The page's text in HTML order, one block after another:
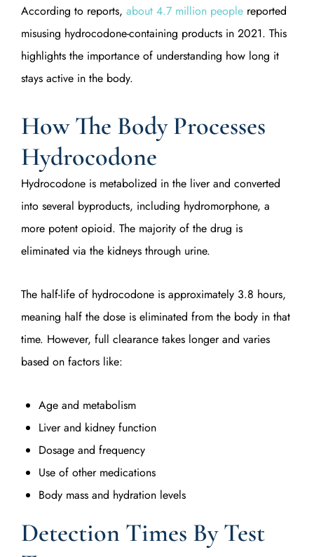
According to reports, about 4.7 million people reported
misusing hydrocodone-containing products in 2021. This
highlights the importance of understanding how long it
stays active in the body.
How The Body Processes
Hydrocodone
Hydrocodone is metabolized in the liver and converted
into several byproducts, including hydromorphone, a
more potent opioid. The majority of the drug is
eliminated via the kidneys through urine.
The half-life of hydrocodone is approximately 3.8 hours,
meaning half the dose is eliminated from the body in that
time. However, full clearance takes longer and varies
based on factors like:
Age and metabolism
Liver and kidney function
Dosage and frequency
Use of other medications
Body mass and hydration levels
Detection Times By Test